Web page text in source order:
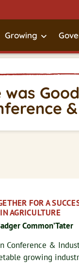
Growing
FOR A
AGRICULTURE
Common’Tater
Conference &
growing